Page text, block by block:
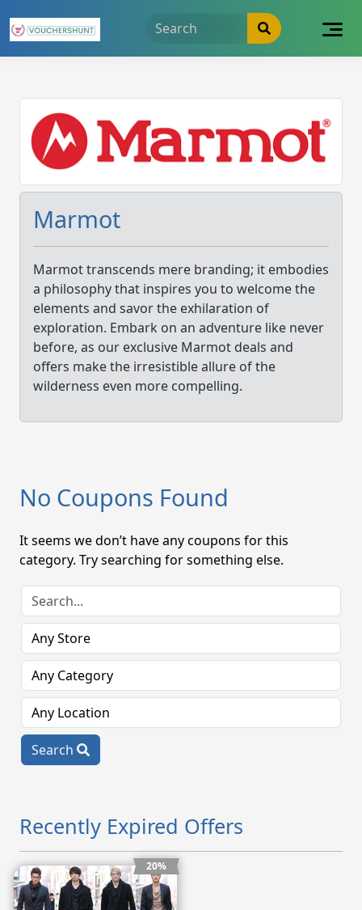
to
Marmot
Marmot transcends mere branding; it embodies
a philosophy that inspires you to welcome the
elements and savor the exhilaration of
exploration. Embark on an adventure like never
before, as our exclusive Marmot deals and
offers make the irresistible allure of the
wilderness even more compelling.
No Coupons Found
It seems we don’t have any coupons for this
category. Try searching for something else.
Search
Recently Expired Offers
20%